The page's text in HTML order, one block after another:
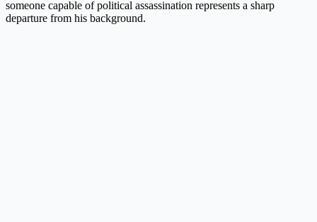
someone capable of political assassination represents a sharp
departure from his background.